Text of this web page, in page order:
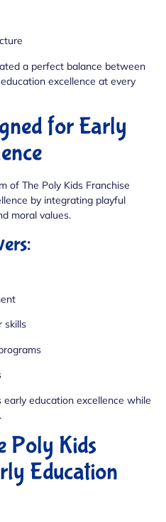
a perfect balance between
excellence at every
for Early
of The Poly Kids Franchise
by integrating playful
moral values.
skills
education excellence while
Poly Kids
Education